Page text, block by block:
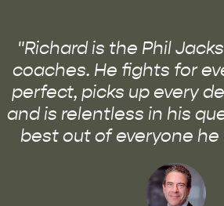
"Richard is the Phil
coaches. He fights for
perfect, picks up every
and is relentless in his
best out of everyone he